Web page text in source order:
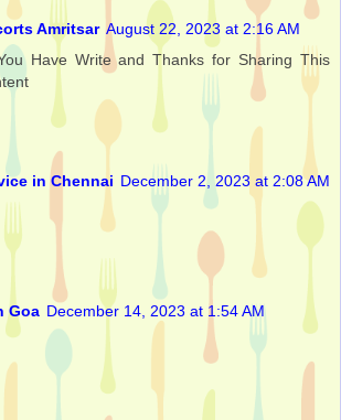
Amritsar August 22, 2023 at 2:16 AM
Have Write and Thanks for Sharing This
in Chennai December 2, 2023 at 2:08 AM
Goa December 14, 2023 at 1:54 AM